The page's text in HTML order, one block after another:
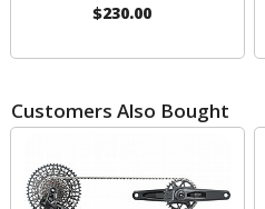
$230.00
Customers Also Bought